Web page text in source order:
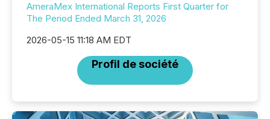
AmeraMex International Reports First Quarter for
The Period Ended March 31, 2026
2026-05-15 11:18 AM EDT
Profil de société